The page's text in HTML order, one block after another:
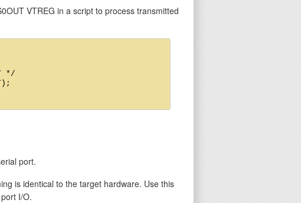
VTREG in a script to process transmitted
*/
port.
is identical to the target hardware. Use this
I/O.